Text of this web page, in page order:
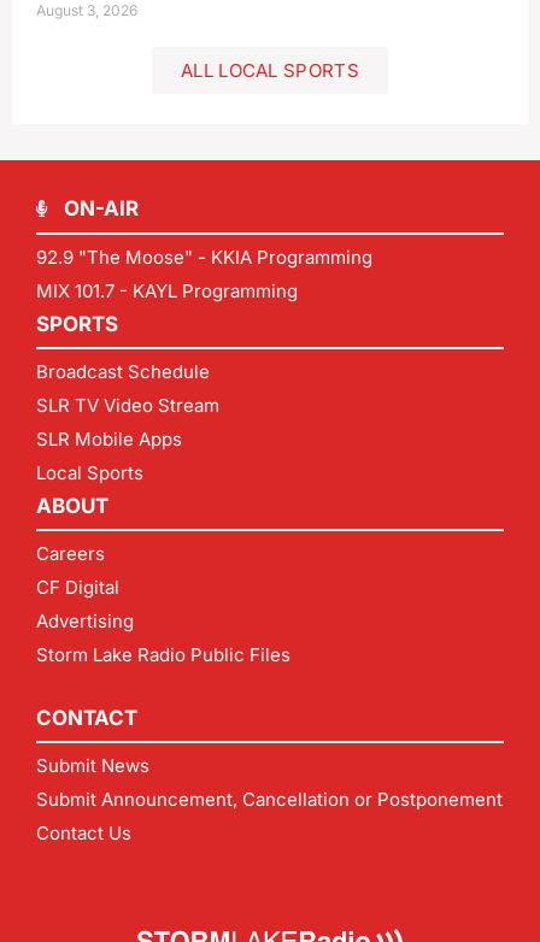
August 3, 2026
ALL LOCAL SPORTS
ON-AIR
92.9 "The Moose" - KKIA Programming
MIX 101.7 - KAYL Programming
SPORTS
Broadcast Schedule
SLR TV Video Stream
SLR Mobile Apps
Local Sports
ABOUT
Careers
CF Digital
Advertising
Storm Lake Radio Public Files
CONTACT
Submit News
Submit Announcement, Cancellation or Postponement
Contact Us